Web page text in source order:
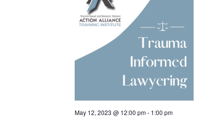
May 12, 2023 @ 12:00 pm- 1:00 pm